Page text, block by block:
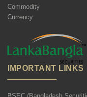
Commodity
Currency
IMPORTANT LINKS